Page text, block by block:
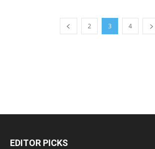
2 3 4
EDITOR PICKS